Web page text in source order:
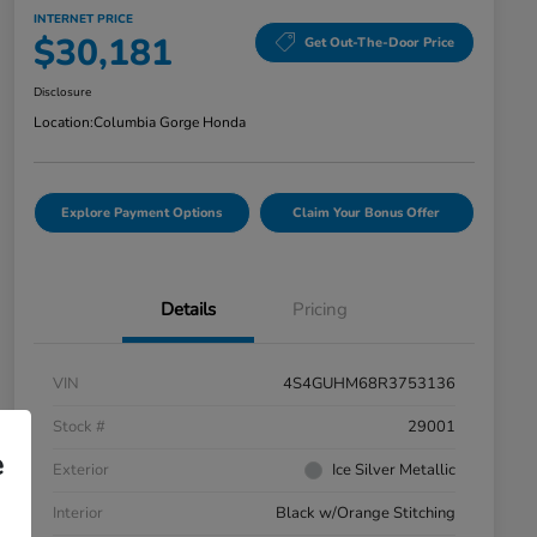
INTERNET PRICE
$30,181 Get Out-The-Door Price
Disclosure
Location:Columbia Gorge Honda
Explore Payment Options Claim Your Bonus Offer
Details Pricing
VIN
4S4GUHM68R3753136
Stock #
29001
Exterior
Ice Silver Metallic
Interior
Black w/Orange Stitching